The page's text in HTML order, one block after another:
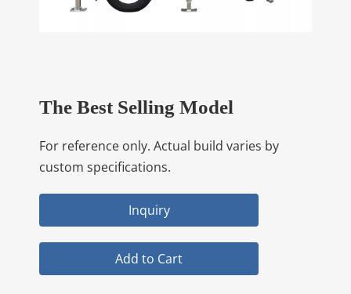
The Best Selling Model
For reference only. Actual build varies by
custom specifications.
Inquiry
Add to Cart